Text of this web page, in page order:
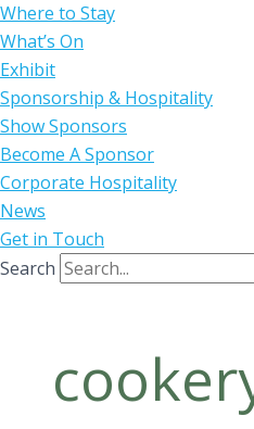
Where to Stay
What’s On
Exhibit
Sponsorship & Hospitality
Show Sponsors
Become A Sponsor
Corporate Hospitality
News
Get in Touch
Search